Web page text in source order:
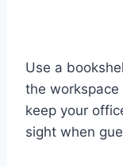
Use a
the
keep your
sight when